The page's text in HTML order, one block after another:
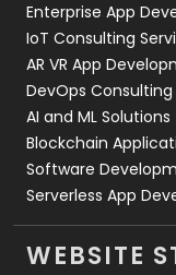
Enterprise App
IoT Consulting
AR VR App
DevOps Consulting
AI and ML Solutions
Blockchain
Software
Serverless App
WEBSITE